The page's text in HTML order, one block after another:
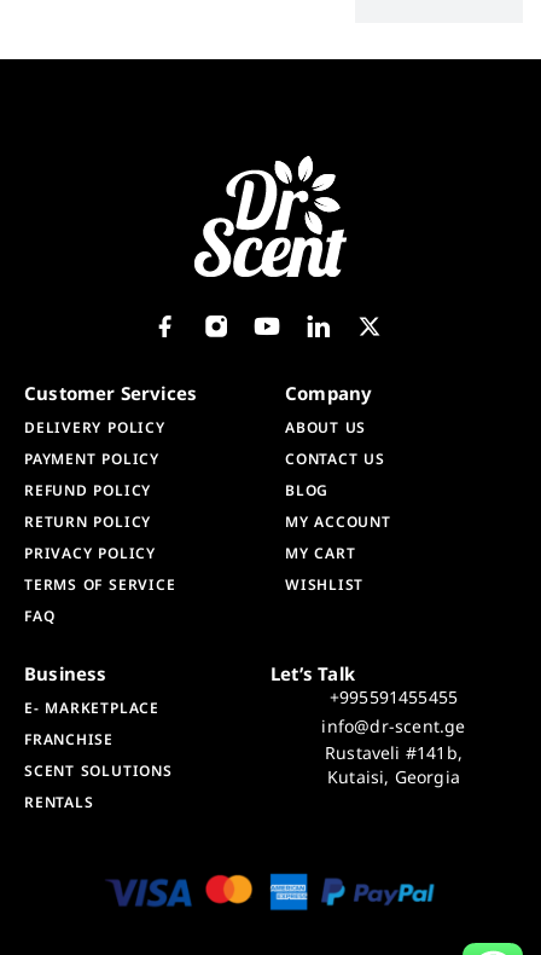
Customer Services
DELIVERY POLICY
PAYMENT POLICY
REFUND POLICY
RETURN POLICY
PRIVACY POLICY
TERMS OF SERVICE
FAQ
Company
ABOUT US
CONTACT US
BLOG
MY ACCOUNT
MY CART
WISHLIST
Business
E- MARKETPLACE
FRANCHISE
SCENT SOLUTIONS
RENTALS
Let’s Talk
+995591455455
info@dr-scent.ge
Rustaveli #141b,
Kutaisi, Georgia